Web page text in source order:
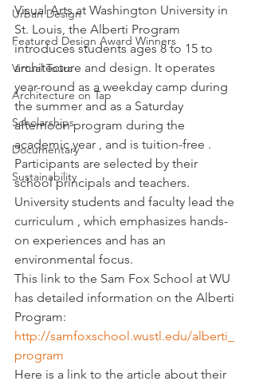
Urban Design
Featured Design Award Winners
Virtual Tours
Architecture on Tap
Scholarships
Documentary
Sustainability
Visual Arts at Washington University in
St. Louis, the Alberti Program
introduces students ages 8 to 15 to
architecture and design. It operates
year-round as a weekday camp during
the summer and as a Saturday
afternoon program during the
academic year , and is tuition-free .
Participants are selected by their
school principals and teachers.
University students and faculty lead the
curriculum , which emphasizes hands-
on experiences and has an
environmental focus.
This link to the Sam Fox School at WU
has detailed information on the Alberti
Program:
http://samfoxschool.wustl.edu/alberti_
program
Here is a link to the article about their